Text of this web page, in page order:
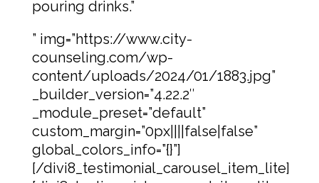
pouring drinks.”
” img=”https://www.city-
counseling.com/wp-
content/uploads/2024/01/1883.jpg”
_builder_version=”4.22.2″
_module_preset=”default”
custom_margin=”0px||||false|false”
global_colors_info=”{}”]
[/divi8_testimonial_carousel_item_lite]